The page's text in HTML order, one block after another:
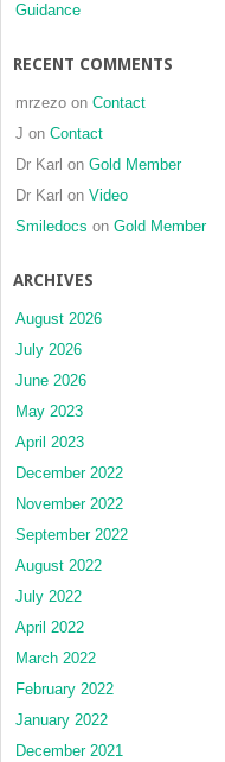
Guidance
RECENT COMMENTS
mrzezo on Contact
J on Contact
Dr Karl on Gold Member
Dr Karl on Video
Smiledocs on Gold Member
ARCHIVES
August 2026
July 2026
June 2026
May 2023
April 2023
December 2022
November 2022
September 2022
August 2022
July 2022
April 2022
March 2022
February 2022
January 2022
December 2021